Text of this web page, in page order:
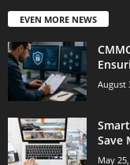
EVEN MORE NEWS
August
Save
May